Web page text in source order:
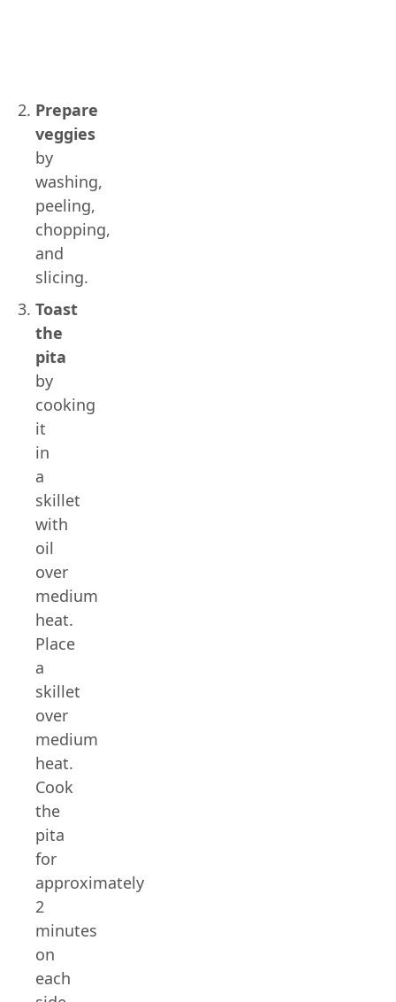
Prepare
veggies
by
washing,
peeling,
chopping,
and
slicing.
Toast
the
pita
by
cooking
it
in
a
skillet
with
oil
over
medium
heat.
Place
a
skillet
over
medium
heat.
Cook
the
pita
for
approximately
2
minutes
on
each